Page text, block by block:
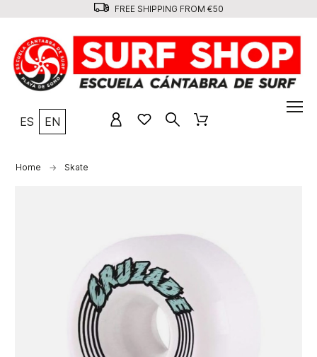
FREE SHIPPING FROM €50
ES EN
Home Skate